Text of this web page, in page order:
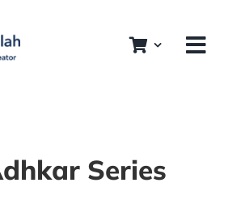
Series